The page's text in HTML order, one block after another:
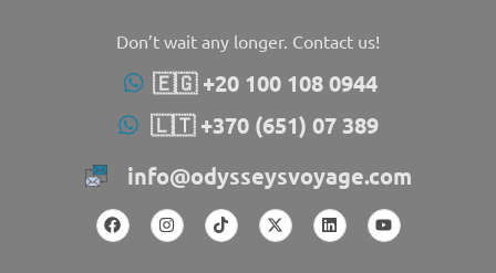
Don’t wait any longer. Contact us!
🇪🇬 +20 100 108 0944
🇱🇹 +370 (651) 07 389
info@odysseysvoyage.com